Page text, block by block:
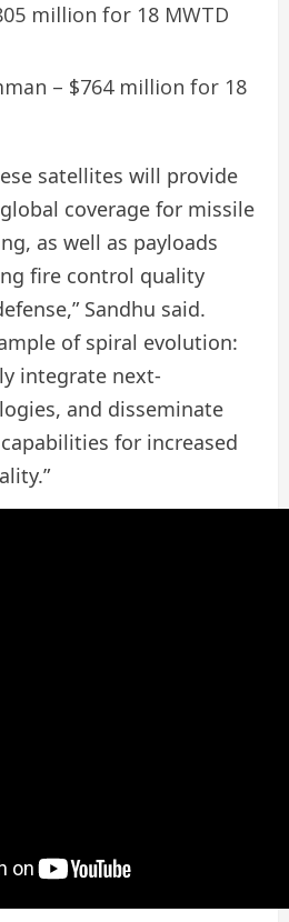
million for 18 MWTD
– $764 million for 18
satellites will provide
coverage for missile
as well as payloads
fire control quality
Sandhu said.
of spiral evolution:
integrate next-
and disseminate
for increased